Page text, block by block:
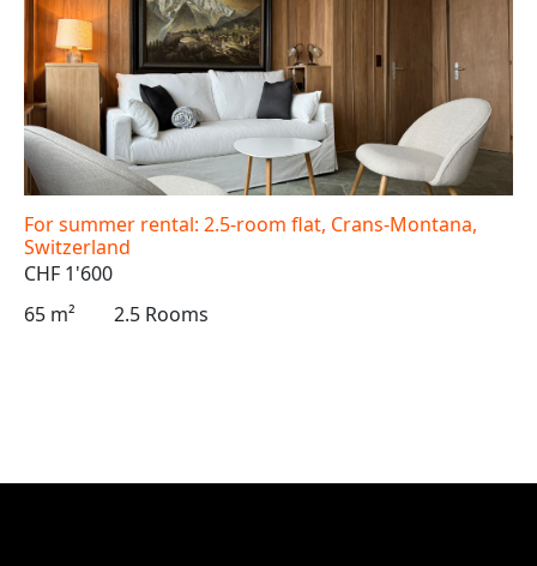
For summer rental: 2.5-room flat, Crans-Montana,
Switzerland
CHF 1'600
65 m²
2.5 Rooms